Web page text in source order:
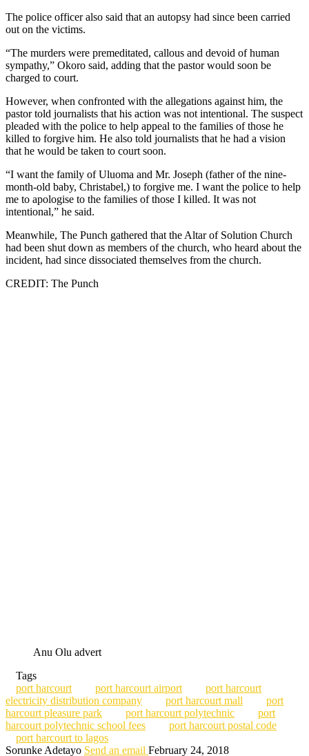
The police officer also said that an autopsy had since been carried
out on the victims.
“The murders were premeditated, callous and devoid of human
sympathy,” Okoro said, adding that the pastor would soon be
charged to court.
However, when confronted with the allegations against him, the
pastor told journalists that his action was not intentional. The suspect
pleaded with the police to help appeal to the families of those he
killed to forgive him. He also told journalists that he had a vision
that he would be taken to court soon.
“I want the family of Uluoma and Mr. Joseph (father of the nine-
month-old baby, Christabel,) to forgive me. I want the police to help
me to apologise to the families of those I killed. It was not
intentional,” he said.
Meanwhile, The Punch gathered that the Altar of Solution Church
had been shut down as members of the church, who heard about the
incident, had since dissociated themselves from the church.
CREDIT: The Punch
Anu Olu advert
Tags
port harcourt
port harcourt airport
port harcourt
electricity distribution company
port harcourt mall
port
harcourt pleasure park
port harcourt polytechnic
port
harcourt polytechnic school fees
port harcourt postal code
port harcourt to lagos
Sorunke Adetayo Send an email February 24, 2018